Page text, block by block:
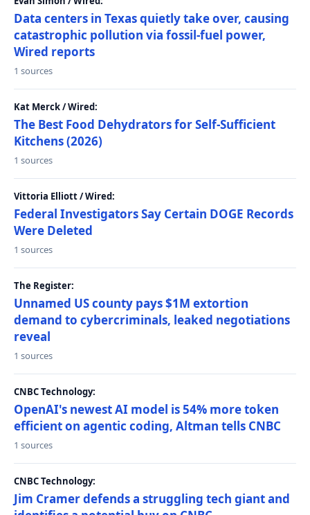
Data centers in Texas quietly take over, causing
catastrophic pollution via fossil-fuel power,
Wired reports
1 sources
Kat Merck / Wired:
The Best Food Dehydrators for Self-Sufficient
Kitchens (2026)
1 sources
Vittoria Elliott / Wired:
Federal Investigators Say Certain DOGE Records
Were Deleted
1 sources
The Register:
Unnamed US county pays $1M extortion
demand to cybercriminals, leaked negotiations
reveal
1 sources
CNBC Technology:
OpenAI's newest AI model is 54% more token
efficient on agentic coding, Altman tells CNBC
1 sources
CNBC Technology:
Jim Cramer defends a struggling tech giant and